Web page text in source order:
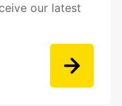
our latest